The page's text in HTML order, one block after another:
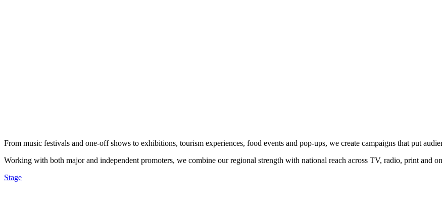
From music festivals and one-off shows to exhibitions, tourism experiences, food events and pop-ups, we create campaigns that put
Working with both major and independent promoters, we combine our regional strength with national reach across TV, radio, print and
Stage